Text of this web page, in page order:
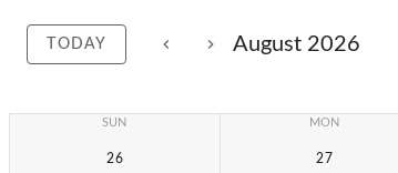
TODAY August 2026
SUN MON
26 27